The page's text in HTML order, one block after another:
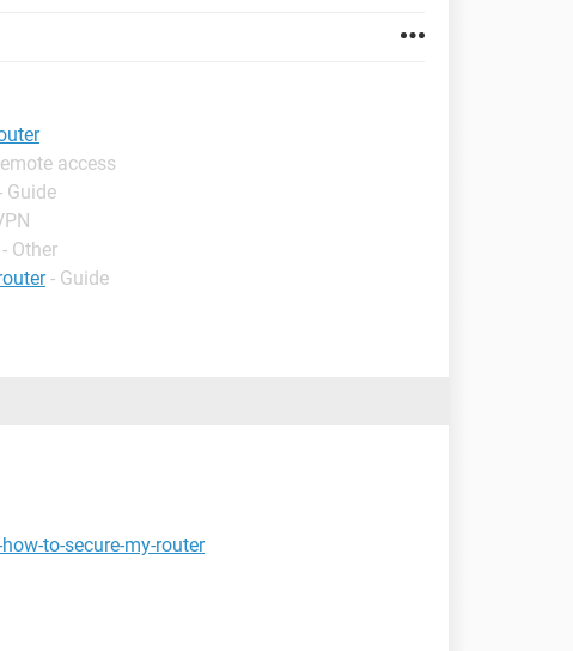
access
Guide
Other
- Guide
to-secure-my-router